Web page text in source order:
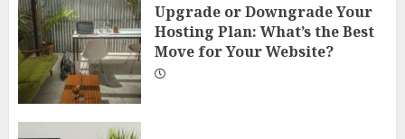
Upgrade or Downgrade Your
Hosting Plan: What’s the Best
Move for Your Website?